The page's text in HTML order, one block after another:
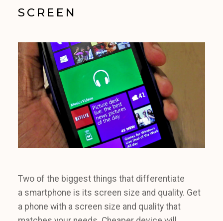
SCREEN
Two of the biggest things that differentiate
a smartphone is its screen size and quality. Get
a phone with a screen size and quality that